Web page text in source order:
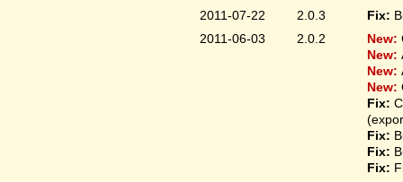
2011-07-22
2.0.3 Fix:
2011-06-03
2.0.2 New:
New:
New:
New:
Fix:
Fix:
Fix:
Fix: